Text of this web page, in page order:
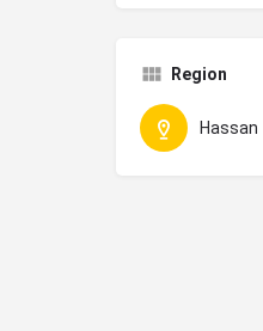
Region
Hassan